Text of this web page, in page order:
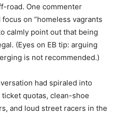
road. One commenter
on “homeless vagrants
calmly point out that being
(Eyes on EB tip: arguing
is not recommended.)
had spiraled into
quotas, clean-shoe
and loud street racers in the